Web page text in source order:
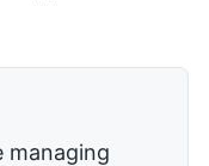
managing